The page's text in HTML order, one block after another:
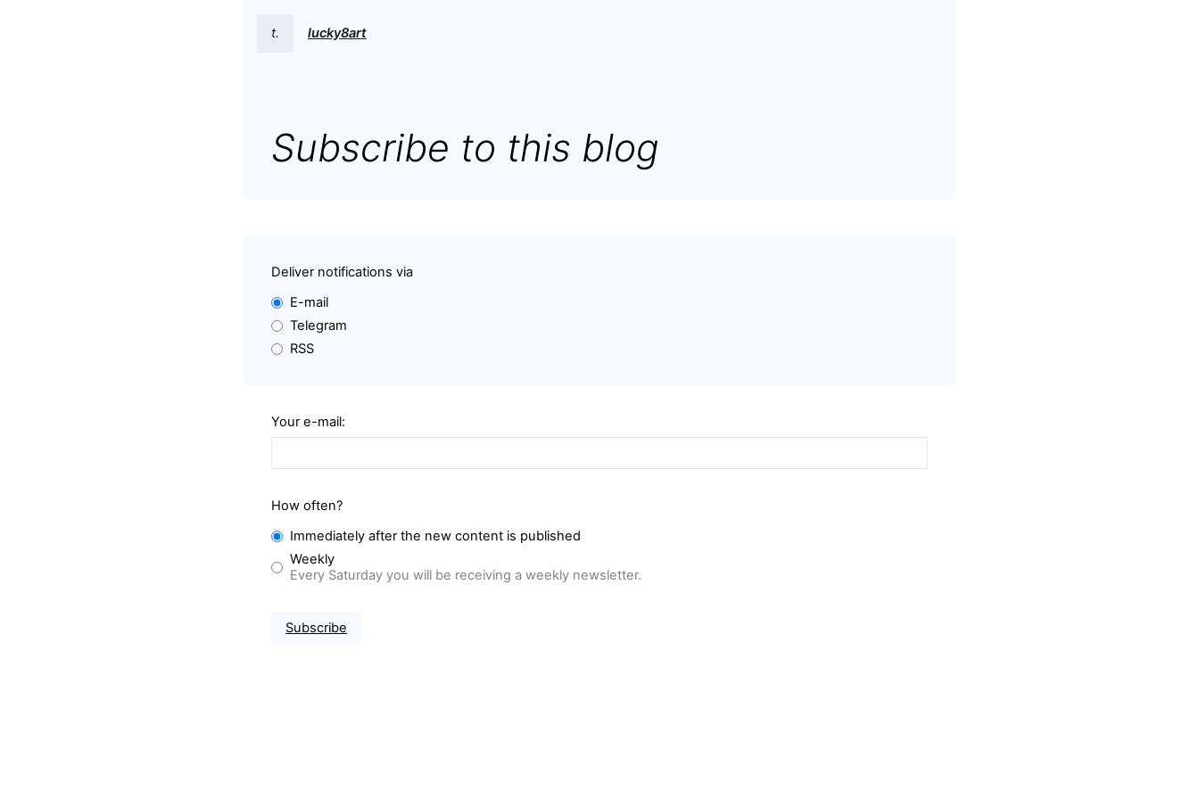
t. lucky8art
Subscribe to this blog
Deliver notifications via
E-mail
Telegram
RSS
Your e-mail:
How often?
Immediately after the new content is published
Weekly
Every Saturday you will be receiving a weekly newsletter.